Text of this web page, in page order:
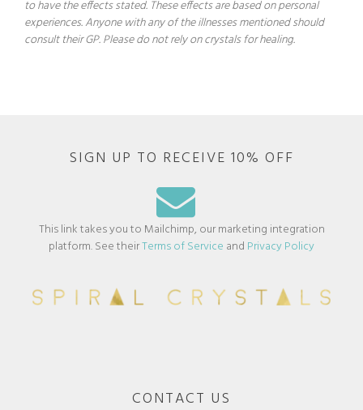
to have the effects stated. These effects are based on personal
experiences. Anyone with any of the illnesses mentioned should
consult their GP. Please do not rely on crystals for healing.
SIGN UP TO RECEIVE 10% OFF
This link takes you to Mailchimp, our marketing integration
platform. See theirTerms of Service and Privacy Policy
CONTACT US